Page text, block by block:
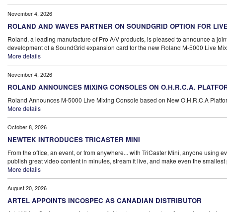
November 4, 2026
ROLAND AND WAVES PARTNER ON SOUNDGRID OPTION FOR
Roland, a leading manufacture of Pro A/V products, is pleased to announce a
development of a SoundGrid expansion card for the new Roland M-5000 Live
More details
November 4, 2026
ROLAND ANNOUNCES MIXING CONSOLES ON O.H.R.C.A.
Roland Announces M-5000 Live Mixing Console based on New O.H.R.C.A
More details
October 8, 2026
NEWTEK INTRODUCES TRICASTER MINI
From the office, an event, or from anywhere... with TriCaster Mini, anyone using
publish great video content in minutes, stream it live, and make even the smallest
More details
August 20, 2026
ARTEL APPOINTS INCOSPEC AS CANADIAN DISTRIBUTOR